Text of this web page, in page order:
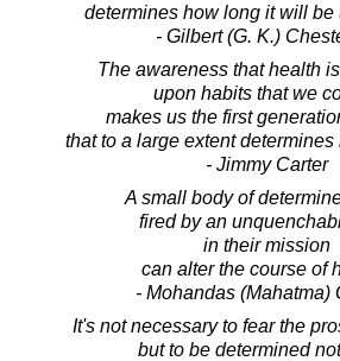
determines how long it will be
- Gilbert (G. K.)
The awareness that health
upon habits that we
makes us the first
that to a large extent determines
- Jimmy Carter
A small body of
fired by an
in their mission
can alter the course of
- Mohandas (Mahatma)
It's not necessary to fear the
but to be determined